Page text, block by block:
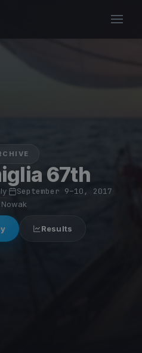
67th
· September 9–10, 2017
Nowak
Results